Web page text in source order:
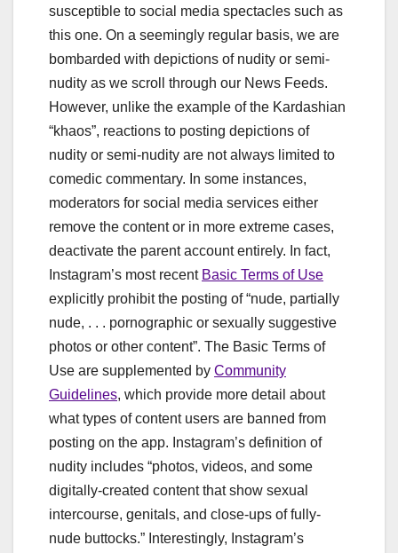
susceptible to social media spectacles such as
this one. On a seemingly regular basis, we are
bombarded with depictions of nudity or semi-
nudity as we scroll through our News Feeds.
However, unlike the example of the Kardashian
“khaos”, reactions to posting depictions of
nudity or semi-nudity are not always limited to
comedic commentary. In some instances,
moderators for social media services either
remove the content or in more extreme cases,
deactivate the parent account entirely. In fact,
Instagram’s most recent Basic Terms of Use
explicitly prohibit the posting of “nude, partially
nude, . . . pornographic or sexually suggestive
photos or other content”. The Basic Terms of
Use are supplemented by Community
Guidelines, which provide more detail about
what types of content users are banned from
posting on the app. Instagram’s definition of
nudity includes “photos, videos, and some
digitally-created content that show sexual
intercourse, genitals, and close-ups of fully-
nude buttocks.” Interestingly, Instagram’s